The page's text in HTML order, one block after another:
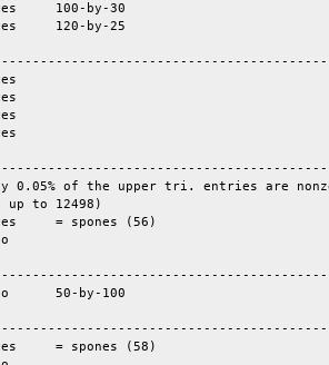
0.05% of the upper tri. entries are
up to 12498)